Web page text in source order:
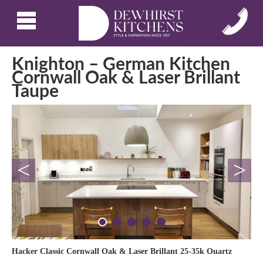
Knighton – German Kitchen
Cornwall Oak & Laser Brillant
Taupe
< >
Hacker Classic Cornwall Oak & Laser Brillant 25-35k Quartz